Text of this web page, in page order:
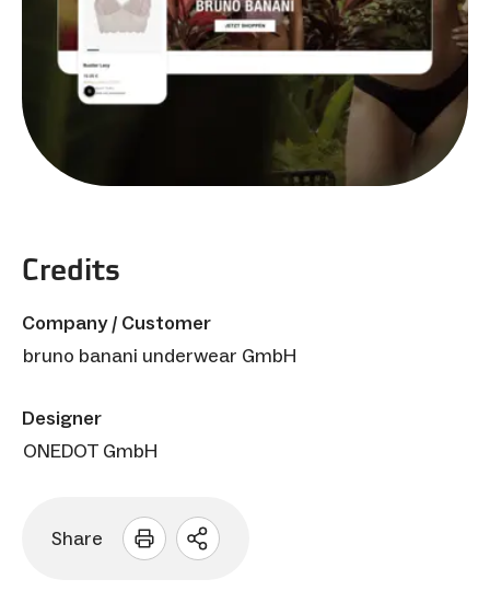
Credits
Company / Customer
bruno banani underwear GmbH
Designer
ONEDOT GmbH
Share
Open